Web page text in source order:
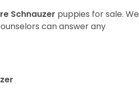
Schnauzer puppies for sale. We
can answer any